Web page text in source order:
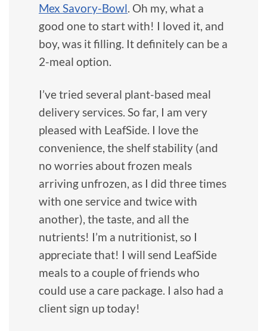
Mex Savory-Bowl. Oh my, what a
good one to start with! I loved it, and
boy, was it filling. It definitely can be a
2-meal option.
I’ve tried several plant-based meal
delivery services. So far, I am very
pleased with LeafSide. I love the
convenience, the shelf stability (and
no worries about frozen meals
arriving unfrozen, as I did three times
with one service and twice with
another), the taste, and all the
nutrients! I’m a nutritionist, so I
appreciate that! I will send LeafSide
meals to a couple of friends who
could use a care package. I also had a
client sign up today!